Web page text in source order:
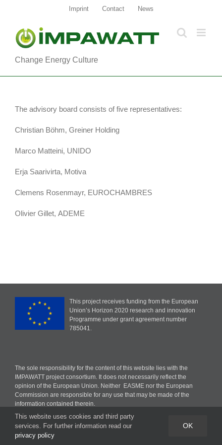
springen
Imprint Contact News
Change Energy Culture
The advisory board consists of five representatives:
Christian Böhm, Greiner Holding
Marco Matteini, UNIDO
Erja Saarivirta, Motiva
Clemens Rosenmayr, EUROCHAMBRES
Olivier Gillet, ADEME
This project receives funding from the European
Union’s Horizon 2020 research and innovation
Programme under grant agreement number
785041.
The sole responsibility for the content of this website lies with the
IMPAWATT project consortium. It does not necessarily reflect the
opinion of the European Union. Neither EASME nor the European
Commission are responsible for any use that may be made of the
information contained therein.
This website uses cookies and third party
services. For further information read our
privacy policy
OK